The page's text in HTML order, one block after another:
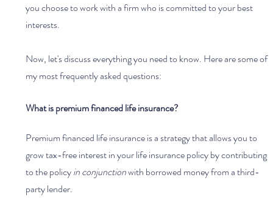
you choose to work with a firm who is committed to your best
interests.
Now, let's discuss everything you need to know. Here are some of
my most frequently asked questions:
What is premium financed life insurance?
Premium financed life insurance is a strategy that allows you to
grow tax-free interest in your life insurance policy by contributing
to the policy in conjunction with borrowed money from a third-
party lender.